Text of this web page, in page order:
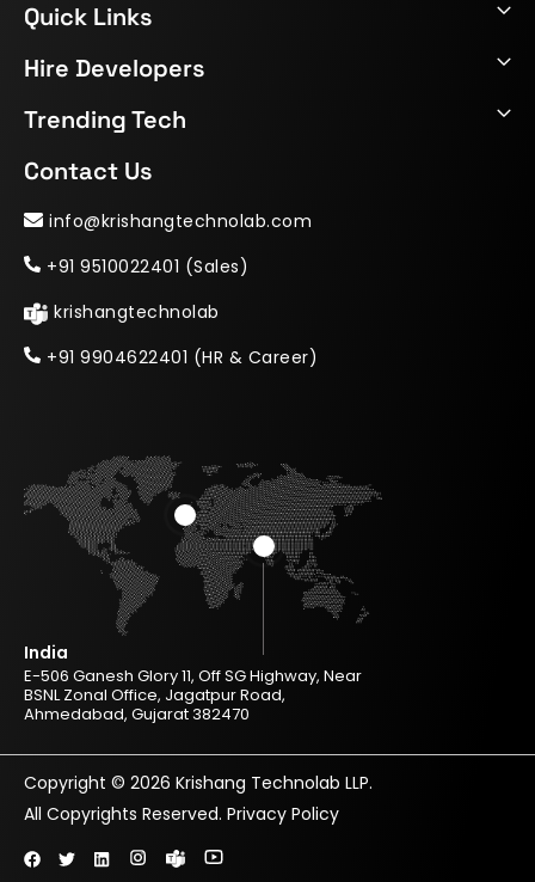
Quick Links
Hire Developers
Trending Tech
Contact Us
info@krishangtechnolab.com
+91 9510022401 (Sales)
krishangtechnolab
+91 9904622401 (HR & Career)
India
E-506 Ganesh Glory 11, Off SG Highway, Near
BSNL Zonal Office, Jagatpur Road,
Ahmedabad, Gujarat 382470
Copyright © 2026 Krishang Technolab LLP.
All Copyrights Reserved. Privacy Policy